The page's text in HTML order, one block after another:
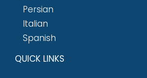
Persian
Italian
Spanish
QUICK LINKS